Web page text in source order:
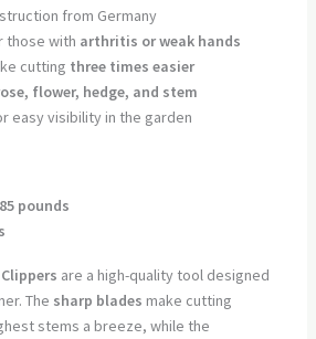
from Germany
those with arthritis or weak hands
cutting three times easier
flower, hedge, and stem
easy visibility in the garden
pounds
Clippers are a high-quality tool designed
The sharp blades make cutting
stems a breeze, while the